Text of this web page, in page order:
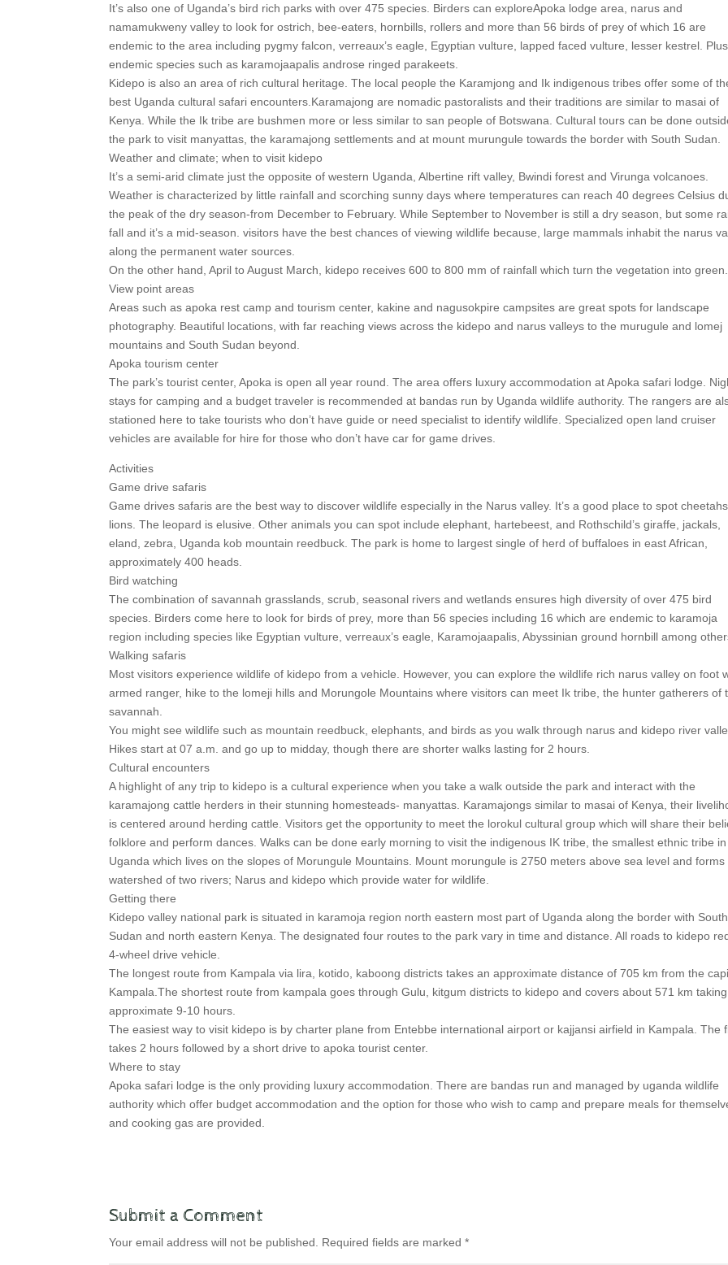
It’s also one of Uganda’s bird rich parks with over 475 species. Birders can exploreApoka lodge area, narus and
namamukweny valley to look for ostrich, bee-eaters, hornbills, rollers and more than 56 birds of prey of which 16 are
endemic to the area including pygmy falcon, verreaux’s eagle, Egyptian vulture, lapped faced vulture, lesser kestrel. Plus,
endemic species such as karamojaapalis androse ringed parakeets.
Kidepo is also an area of rich cultural heritage. The local people the Karamjong and Ik indigenous tribes offer some of
best Uganda cultural safari encounters.Karamajong are nomadic pastoralists and their traditions are similar to masai of
Kenya. While the Ik tribe are bushmen more or less similar to san people of Botswana. Cultural tours can be done
the park to visit manyattas, the karamajong settlements and at mount murungule towards the border with South Sudan.
Weather and climate; when to visit kidepo
It’s a semi-arid climate just the opposite of western Uganda, Albertine rift valley, Bwindi forest and Virunga volcanoes.
Weather is characterized by little rainfall and scorching sunny days where temperatures can reach 40 degrees Celsius
the peak of the dry season-from December to February. While September to November is still a dry season, but some
fall and it’s a mid-season. visitors have the best chances of viewing wildlife because, large mammals inhabit the narus
along the permanent water sources.
On the other hand, April to August March, kidepo receives 600 to 800 mm of rainfall which turn the vegetation into green.
View point areas
Areas such as apoka rest camp and tourism center, kakine and nagusokpire campsites are great spots for landscape
photography. Beautiful locations, with far reaching views across the kidepo and narus valleys to the murugule and lomej
mountains and South Sudan beyond.
Apoka tourism center
The park’s tourist center, Apoka is open all year round. The area offers luxury accommodation at Apoka safari lodge.
stays for camping and a budget traveler is recommended at bandas run by Uganda wildlife authority. The rangers are
stationed here to take tourists who don’t have guide or need specialist to identify wildlife. Specialized open land cruiser
vehicles are available for hire for those who don’t have car for game drives.
Activities
Game drive safaris
Game drives safaris are the best way to discover wildlife especially in the Narus valley. It’s a good place to spot
lions. The leopard is elusive. Other animals you can spot include elephant, hartebeest, and Rothschild’s giraffe, jackals,
eland, zebra, Uganda kob mountain reedbuck. The park is home to largest single of herd of buffaloes in east African,
approximately 400 heads.
Bird watching
The combination of savannah grasslands, scrub, seasonal rivers and wetlands ensures high diversity of over 475 bird
species. Birders come here to look for birds of prey, more than 56 species including 16 which are endemic to karamoja
region including species like Egyptian vulture, verreaux’s eagle, Karamojaapalis, Abyssinian ground hornbill among
Walking safaris
Most visitors experience wildlife of kidepo from a vehicle. However, you can explore the wildlife rich narus valley on foot
armed ranger, hike to the lomeji hills and Morungole Mountains where visitors can meet Ik tribe, the hunter gatherers of
savannah.
You might see wildlife such as mountain reedbuck, elephants, and birds as you walk through narus and kidepo river
Hikes start at 07 a.m. and go up to midday, though there are shorter walks lasting for 2 hours.
Cultural encounters
A highlight of any trip to kidepo is a cultural experience when you take a walk outside the park and interact with the
karamajong cattle herders in their stunning homesteads- manyattas. Karamajongs similar to masai of Kenya, their
is centered around herding cattle. Visitors get the opportunity to meet the lorokul cultural group which will share their
folklore and perform dances. Walks can be done early morning to visit the indigenous IK tribe, the smallest ethnic tribe in
Uganda which lives on the slopes of Morungule Mountains. Mount morungule is 2750 meters above sea level and forms
watershed of two rivers; Narus and kidepo which provide water for wildlife.
Getting there
Kidepo valley national park is situated in karamoja region north eastern most part of Uganda along the border with South
Sudan and north eastern Kenya. The designated four routes to the park vary in time and distance. All roads to kidepo
4-wheel drive vehicle.
The longest route from Kampala via lira, kotido, kaboong districts takes an approximate distance of 705 km from the
Kampala.The shortest route from kampala goes through Gulu, kitgum districts to kidepo and covers about 571 km taking
approximate 9-10 hours.
The easiest way to visit kidepo is by charter plane from Entebbe international airport or kajjansi airfield in Kampala. The
takes 2 hours followed by a short drive to apoka tourist center.
Where to stay
Apoka safari lodge is the only providing luxury accommodation. There are bandas run and managed by uganda wildlife
authority which offer budget accommodation and the option for those who wish to camp and prepare meals for
and cooking gas are provided.
Submit a Comment
Your email address will not be published. Required fields are marked*